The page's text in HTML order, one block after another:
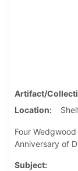
Artifact/
Location
Four
Anniversary of
Subject